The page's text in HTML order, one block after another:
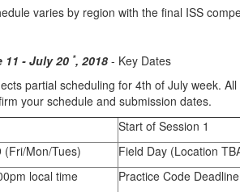
varies by region with the final ISS
11 - July 20 *, 2018 - Key Dates
partial scheduling for 4th of July week.
your schedule and submission dates.
Start of Session 1
Mon/Tues)
Field Day (Location
local time
Practice Code Deadline